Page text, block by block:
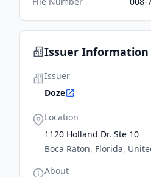
Issuer Information
Issuer
Doze
Location
1120 Holland Dr. Ste 10
Boca Raton, Florida,
About